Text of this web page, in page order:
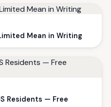
Mean in Writing
Residents — Free